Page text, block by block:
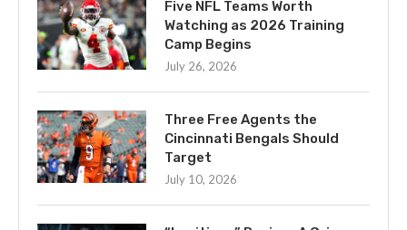
Five NFL Teams Worth
Watching as 2026 Training
Camp Begins
July 26, 2026
Three Free Agents the
Cincinnati Bengals Should
Target
July 10, 2026